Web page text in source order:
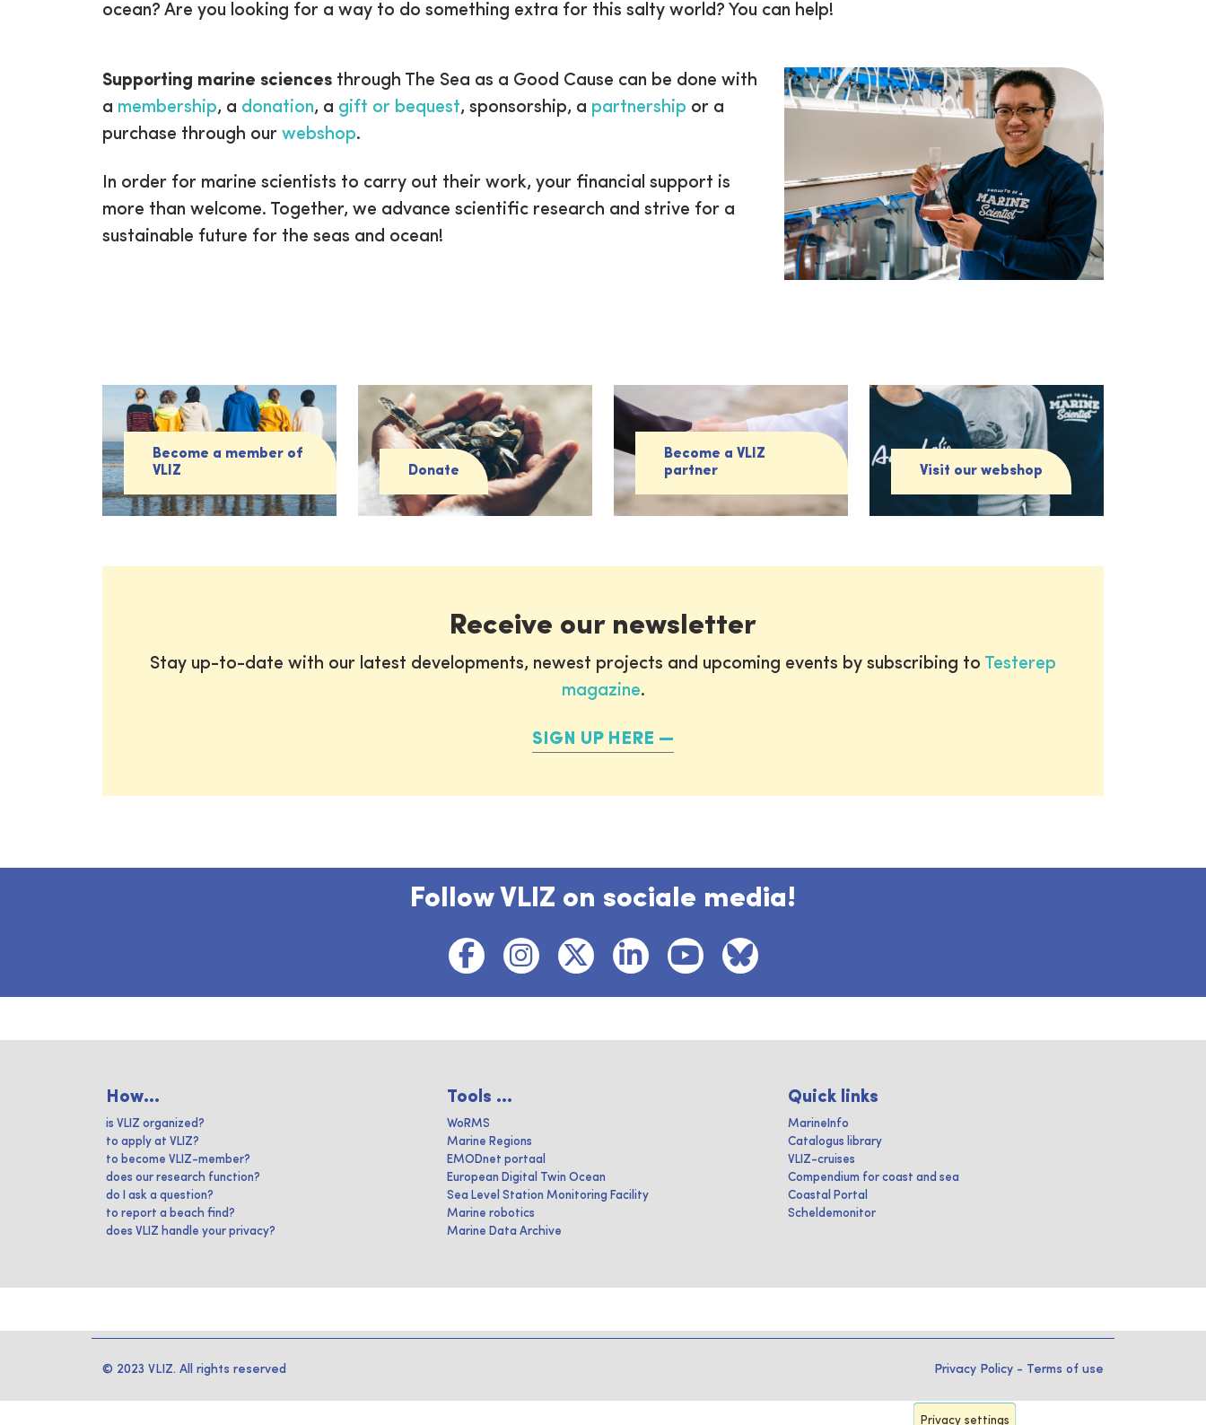
ocean? Are you looking for a way to do something extra for this salty world? You can help!
Supporting marine sciences through The Sea as a Good Cause can be done with
a membership, a donation, a gift or bequest, sponsorship, a partnership or a
purchase through our webshop.
In order for marine scientists to carry out their work, your financial support is
more than welcome. Together, we advance scientific research and strive for a
sustainable future for the seas and ocean!
Become a member of
VLIZ
Donate
Become a VLIZ
partner
Visit our webshop
Receive our newsletter
Stay up-to-date with our latest developments, newest projects and upcoming events by subscribing to Testerep
magazine.
SIGN UP HERE
Follow VLIZ on sociale media!
How...
is VLIZ organized?
to apply at VLIZ?
to become VLIZ-member?
does our research function?
do I ask a question?
to report a beach find?
does VLIZ handle your privacy?
Tools ...
WoRMS
Marine Regions
EMODnet portaal
European Digital Twin Ocean
Sea Level Station Monitoring Facility
Marine robotics
Marine Data Archive
Quick links
MarineInfo
Catalogus library
VLIZ-cruises
Compendium for coast and sea
Coastal Portal
Scheldemonitor
© 2023 VLIZ. All rights reserved Privacy Policy - Terms of use
Privacy settings